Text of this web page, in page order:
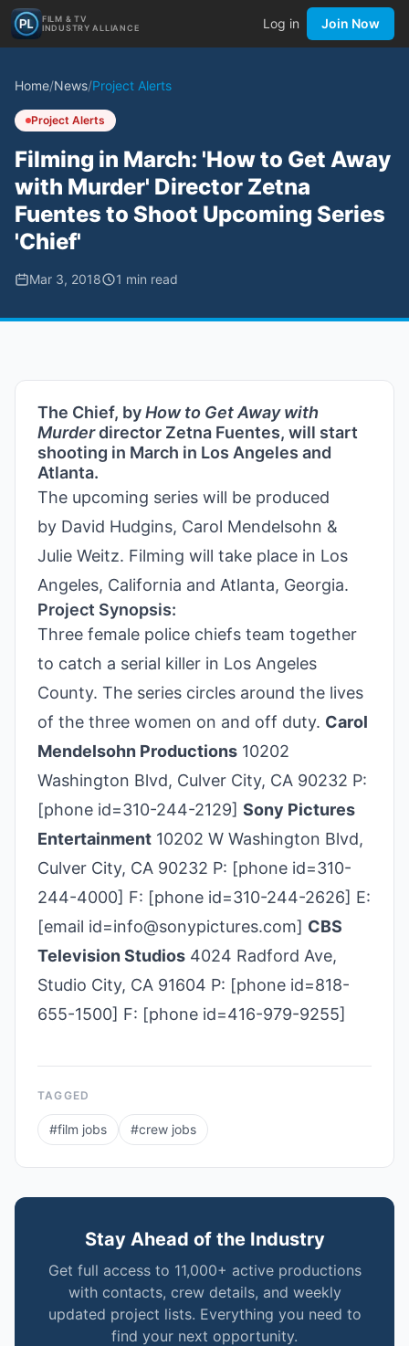
FILM & TV
INDUSTRY ALLIANCE
Log in Join Now
Home/News/Project Alerts
Project Alerts
Filming in March: 'How to Get Away
with Murder' Director Zetna
Fuentes to Shoot Upcoming Series
'Chief'
Mar 3, 2018 1 min read
The Chief, byHow to Get Away with
Murderdirector Zetna Fuentes, will start
shooting in March in Los Angeles and
Atlanta.
The upcoming series will be produced
by David Hudgins, Carol Mendelsohn &
Julie Weitz. Filming will take place in Los
Angeles, California and Atlanta, Georgia.
Project Synopsis:
Three female police chiefs team together
to catch a serial killer in Los Angeles
County. The series circles around the lives
of the three women on and off duty. Carol
Mendelsohn Productions 10202
Washington Blvd, Culver City, CA 90232 P:
[phone id=310-244-2129] Sony Pictures
Entertainment 10202 W Washington Blvd,
Culver City, CA 90232 P: [phone id=310-
244-4000] F: [phone id=310-244-2626] E:
[email id=info@sonypictures.com] CBS
Television Studios 4024 Radford Ave,
Studio City, CA 91604 P: [phone id=818-
655-1500] F: [phone id=416-979-9255]
TAGGED
#film jobs #crew jobs
Stay Ahead of the Industry
Get full access to 11,000+ active productions
with contacts, crew details, and weekly
updated project lists. Everything you need to
find your next opportunity.